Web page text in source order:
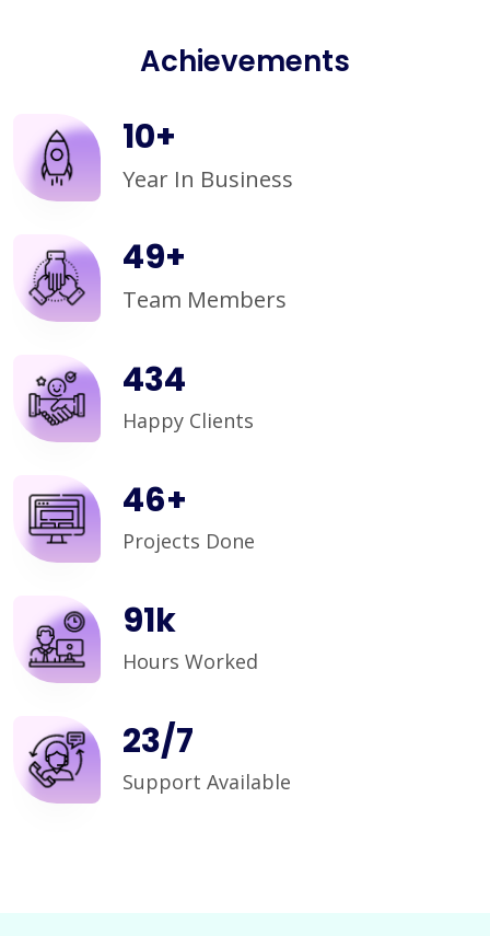
Achievements
10+
Year In Business
50+
Team Members
450
Happy Clients
48+
Projects Done
95k
Hours Worked
24/7
Support Available